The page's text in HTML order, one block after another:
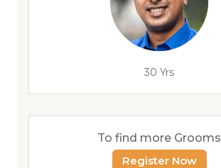
30 Yrs
To find more Grooms
Register Now